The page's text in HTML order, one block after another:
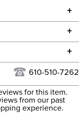
+
+
not ship to Alaska or
discretion. We ship
are emailed
the order. For
+
610-510-7262
for this item.
from our past
experience.